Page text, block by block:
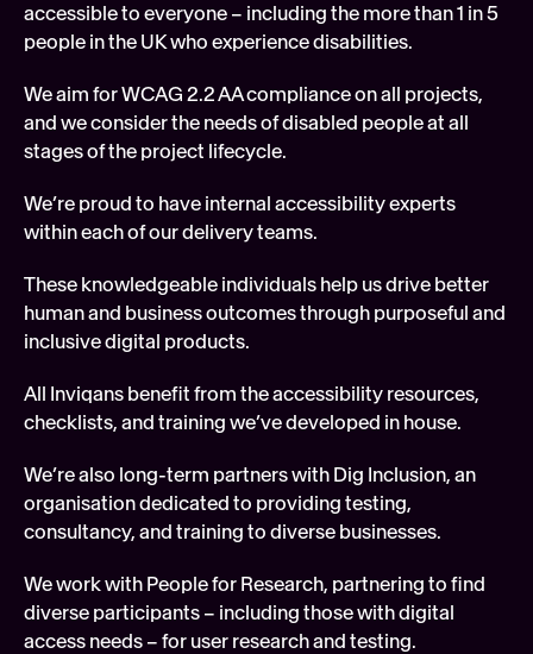
accessible to everyone – including the more than 1 in 5
people in the UK who experience disabilities.
We aim for WCAG 2.2 AA compliance on all projects,
and we consider the needs of disabled people at all
stages of the project lifecycle.
We’re proud to have internal accessibility experts
within each of our delivery teams.
These knowledgeable individuals help us drive better
human and business outcomes through purposeful and
inclusive digital products.
All Inviqans benefit from the accessibility resources,
checklists, and training we’ve developed in house.
We’re also long-term partners with Dig Inclusion, an
organisation dedicated to providing testing,
consultancy, and training to diverse businesses.
We work with People for Research, partnering to find
diverse participants – including those with digital
access needs – for user research and testing.